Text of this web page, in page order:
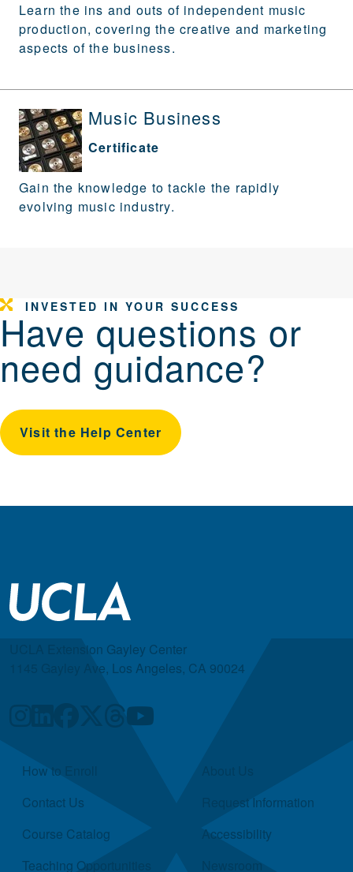
Learn the ins and outs of independent music
production, covering the creative and marketing
aspects of the business.
Music Business
Certificate
Gain the knowledge to tackle the rapidly
evolving music industry.
INVESTED IN YOUR SUCCESS
Have questions or
need guidance?
Visit the Help Center
UCLA Extension Gayley Center
1145 Gayley Ave, Los Angeles, CA 90024
Quick Links
How to Enroll
Contact Us
Course Catalog
Teaching Opportunities
Request Information
Accessibility
Newsroom